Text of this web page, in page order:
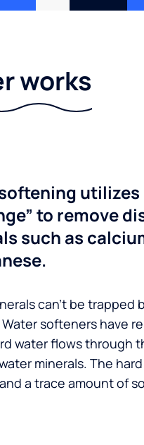
works
utilizes
to remove
such as
can’t be trapped
softeners have
water flows through
minerals. The
a trace amount of